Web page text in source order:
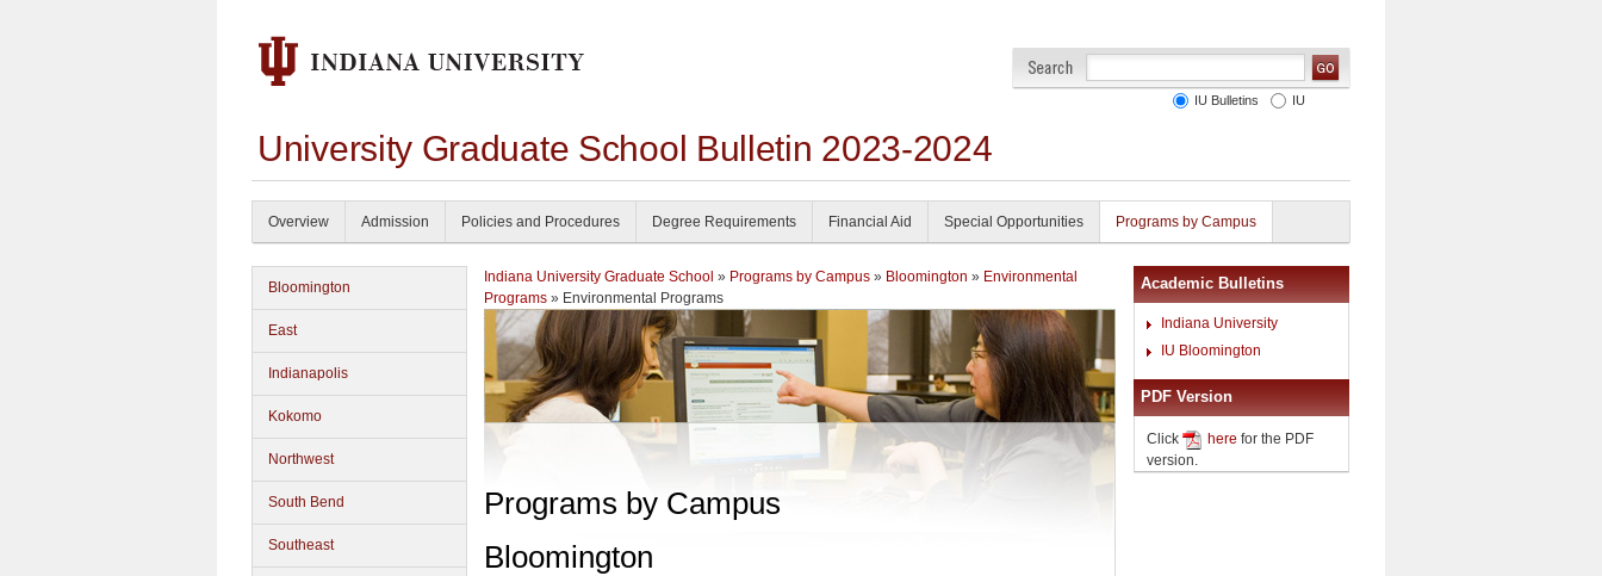
University Graduate School Bulletin 2023-2024
IU Bulletins IU
Overview Admission Policies and Procedures Degree Requirements Financial Aid Special Opportunities Programs by Campus
Bloomington
East
Indianapolis
Kokomo
Northwest
South Bend
Southeast
Indiana University Graduate School » Programs by Campus » Bloomington » Environmental
Programs » Environmental Programs
Programs by Campus
Bloomington
Academic Bulletins
Indiana University
IU Bloomington
PDF Version
Click here for the PDF
version.